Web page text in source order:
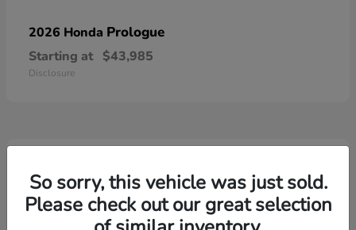
2026 Honda Prologue
Starting at $43,985
Disclosure
3 Available
So sorry, this vehicle was just sold.
Please check out our great selection